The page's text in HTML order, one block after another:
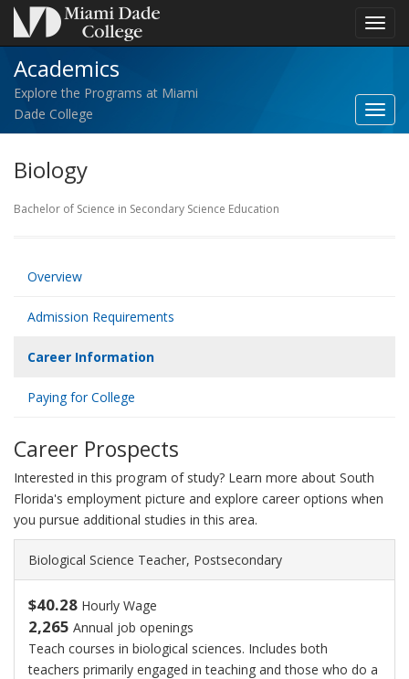
Academics
Explore the Programs at Miami
Dade College
Biology
Bachelor of Science in Secondary Science Education
Overview
Admission Requirements
Career Information
Paying for College
Career Prospects
Interested in this program of study? Learn more about South
Florida's employment picture and explore career options when
you pursue additional studies in this area.
Biological Science Teacher, Postsecondary
$40.28 Hourly Wage
2,265 Annual job openings
Teach courses in biological sciences. Includes both
teachers primarily engaged in teaching and those who do a